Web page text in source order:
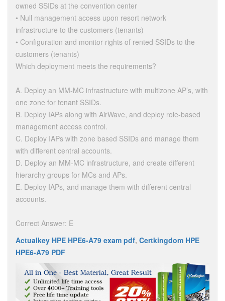
owned SSIDs at the convention center
• Null management access upon resort network
infrastructure to the customers (tenants)
• Configuration and monitor rights of rented SSIDs to the
customers (tenants)
Which deployment meets the requirements?
A. Deploy an MM-MC infrastructure with multizone AP’s, with
one zone for tenant SSIDs.
B. Deploy IAPs along with AirWave, and deploy role-based
management access control.
C. Deploy IAPs with zone based SSIDs and manage them
with different central accounts.
D. Deploy an MM-MC infrastructure, and create different
hierarchy groups for MCs and APs.
E. Deploy IAPs, and manage them with different central
accounts.
Correct Answer: E
Actualkey HPE HPE6-A79 exam pdf, Certkingdom HPE
HPE6-A79 PDF